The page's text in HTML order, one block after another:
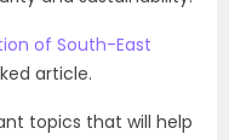
of South-East
article.
topics that will help